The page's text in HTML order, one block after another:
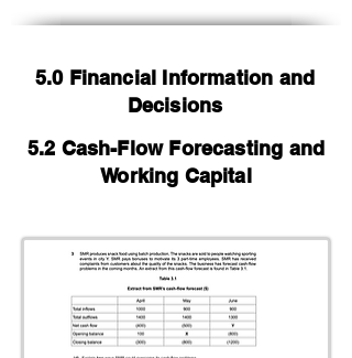
5.0 Financial Information and
Decisions
5.2 Cash-Flow Forecasting and
Working Capital